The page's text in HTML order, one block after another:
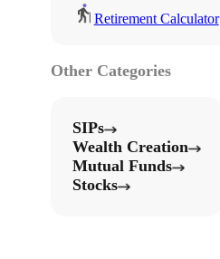
Retirement Calculator
Other Categories
SIPs
Wealth Creation
Mutual Funds
Stocks